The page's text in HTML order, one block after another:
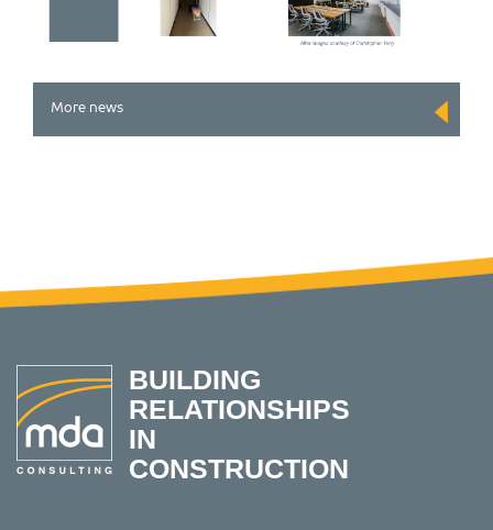
More news
BUILDING
RELATIONSHIPS
IN
CONSTRUCTION